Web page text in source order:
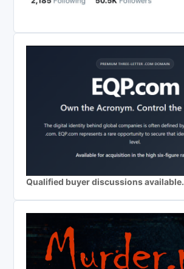
Qualified buyer discussions available.